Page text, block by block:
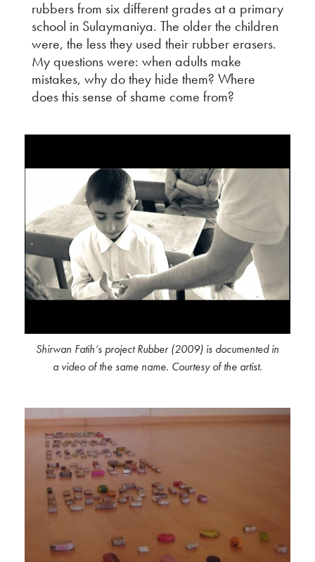
rubbers from six different grades at a primary
school in Sulaymaniya. The older the children
were, the less they used their rubber erasers.
My questions were: when adults make
mistakes, why do they hide them? Where
does this sense of shame come from?
Shirwan Fatih’s project Rubber (2009) is documented in
a video of the same name. Courtesy of the artist.